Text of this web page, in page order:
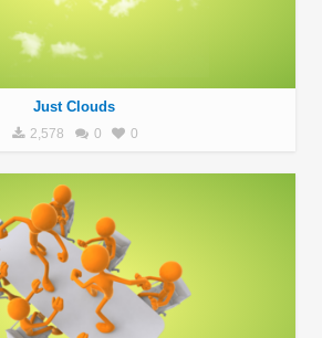
Just Clouds
2,578 0 0